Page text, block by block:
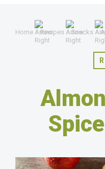
Home Recipes Snacks